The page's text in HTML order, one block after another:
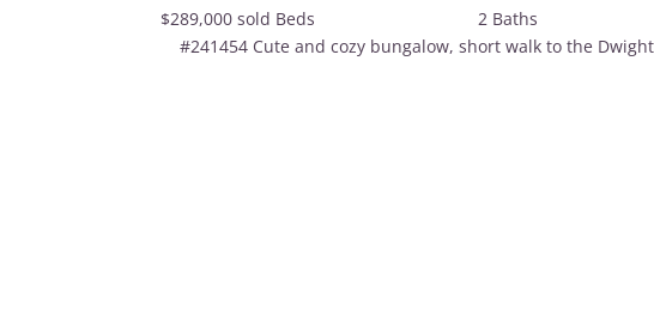
$289,000 sold Beds 2
#241454 Cute and cozy bungalow, short walk to the